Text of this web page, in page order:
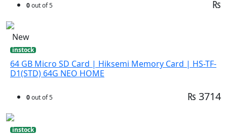
0out of 5 ₨
New
instock
64 GB Micro SD Card | Hiksemi Memory Card | HS-TF-
D1(STD) 64G NEO HOME
0out of 5 ₨ 3714
instock